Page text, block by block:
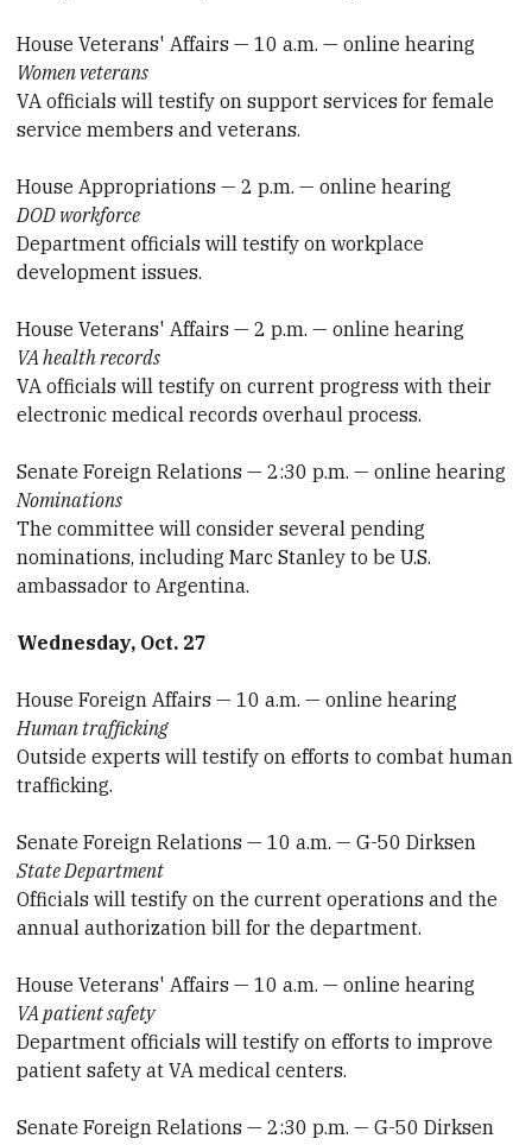
House Veterans' Affairs — 10 a.m. — online hearing
Women veterans
VA officials will testify on support services for female
service members and veterans.
House Appropriations — 2 p.m. — online hearing
DOD workforce
Department officials will testify on workplace
development issues.
House Veterans' Affairs — 2 p.m. — online hearing
VA health records
VA officials will testify on current progress with their
electronic medical records overhaul process.
Senate Foreign Relations — 2:30 p.m. — online hearing
Nominations
The committee will consider several pending
nominations, including Marc Stanley to be U.S.
ambassador to Argentina.
Wednesday, Oct. 27
House Foreign Affairs — 10 a.m. — online hearing
Human trafficking
Outside experts will testify on efforts to combat human
trafficking.
Senate Foreign Relations — 10 a.m. — G-50 Dirksen
State Department
Officials will testify on the current operations and the
annual authorization bill for the department.
House Veterans' Affairs — 10 a.m. — online hearing
VA patient safety
Department officials will testify on efforts to improve
patient safety at VA medical centers.
Senate Foreign Relations — 2:30 p.m. — G-50 Dirksen